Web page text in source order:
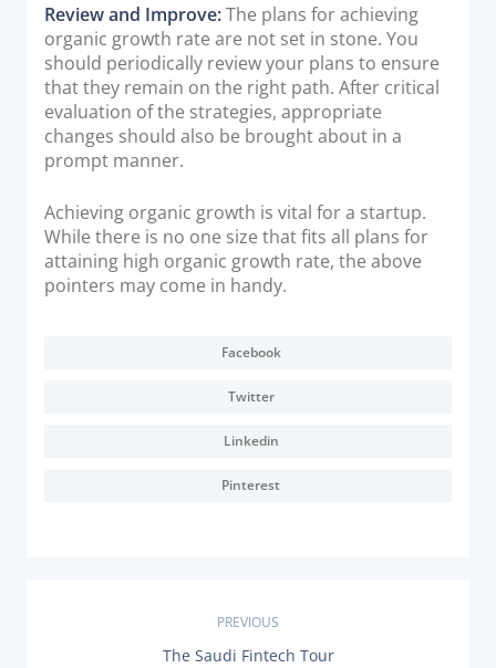
Review and Improve:The plans for achieving
organic growth rate are not set in stone. You
should periodically review your plans to ensure
that they remain on the right path. After critical
evaluation of the strategies, appropriate
changes should also be brought about in a
prompt manner.
Achieving organic growth is vital for a startup.
While there is no one size that fits all plans for
attaining high organic growth rate, the above
pointers may come in handy.
Facebook
Twitter
Linkedin
Pinterest
PREVIOUS
The Saudi Fintech Tour